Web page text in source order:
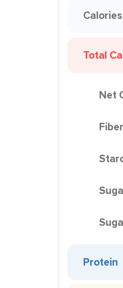
Calories
Total
Net
Fiber
Protein